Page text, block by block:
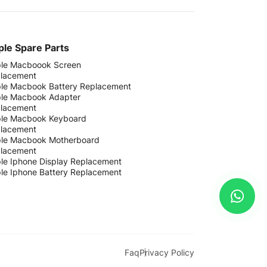
Spare Parts
Macboook Screen
Macbook Battery Replacement
Macbook Adapter
Macbook Keyboard
Macbook Motherboard
Iphone Display Replacement
Iphone Battery Replacement
FaqPrivacy Policy